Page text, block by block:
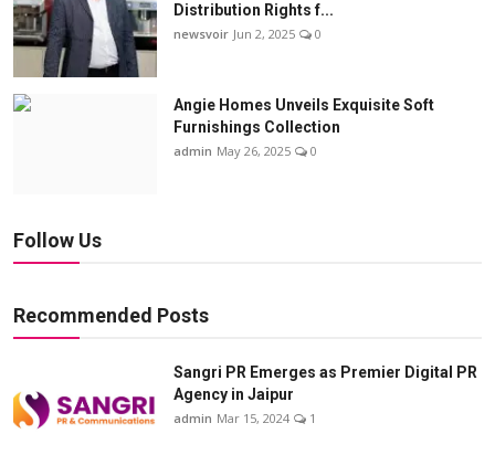
Distribution Rights f...
newsvoir Jun 2, 2025 0
Angie Homes Unveils Exquisite Soft
Furnishings Collection
admin May 26, 2025 0
Follow Us
Recommended Posts
Sangri PR Emerges as Premier Digital PR
Agency in Jaipur
admin Mar 15, 2024 1